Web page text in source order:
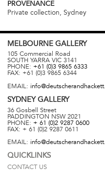
PROVENANCE
Private collection, Sydney
MELBOURNE GALLERY
105 Commercial Road
SOUTH YARRA VIC 3141
PHONE: +61 (0)3 9865 6333
FAX: +61 (0)3 9865 6344
EMAIL:
SYDNEYGALLERY
36 Gosbell Street
PADDINGTON NSW 2021
PHONE: + 61 (0)2 9287 0600
FAX: + 61 (0)2 9287 0611
EMAIL:
QUICKLINKS
CONTACT US